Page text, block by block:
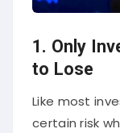
1. Only
to Lose
Like most
certain risk